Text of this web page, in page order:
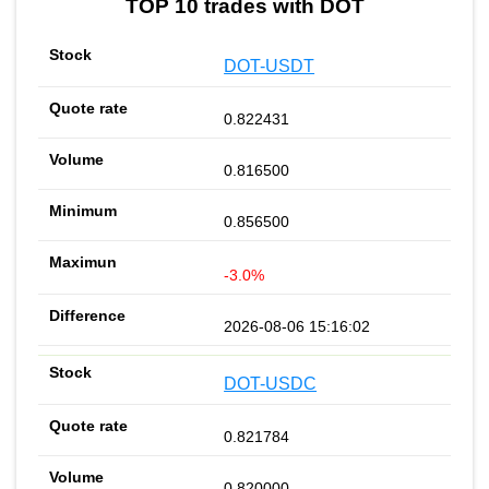
TOP 10 trades with DOT
DOT-USDT
0.822431
0.816500
0.856500
-3.0%
2026-08-06 15:16:02
DOT-USDC
0.821784